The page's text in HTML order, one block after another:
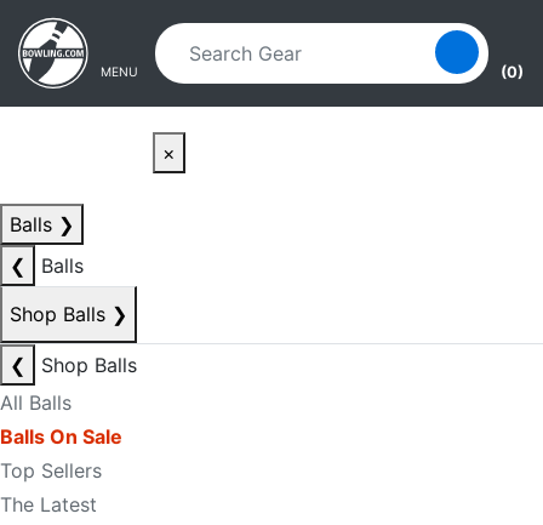
Skip to main content
Skip to navigation
MENU (0)
×
Balls ❯
❮
Balls
Shop Balls ❯
❮
Shop Balls
All Balls
Balls On Sale
Top Sellers
The Latest